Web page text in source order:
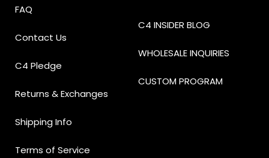
FAQ
Contact Us
C4 Pledge
Returns & Exchanges
Shipping Info
Terms of Service
C4 INSIDER BLOG
WHOLESALE INQUIRIES
CUSTOM PROGRAM